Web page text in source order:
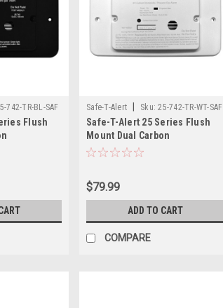
742-TR-BL-SAF
Flush
Alarm
Safe-T-Alert Sku: 25-742-TR-WT-SAF
Safe-T-Alert 25 Series Flush
Mount Dual Carbon
Monoxide/Propane Alarm
$79.99
ADD TO CART
COMPARE